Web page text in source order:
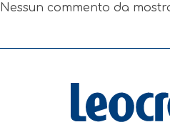
Nessun commento da